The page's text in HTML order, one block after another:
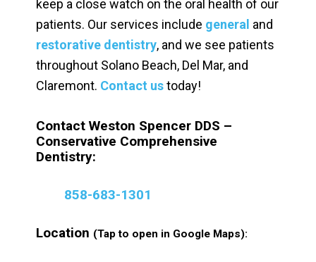
keep a close watch on the oral health of our
patients. Our services include general and
restorative dentistry, and we see patients
throughout Solano Beach, Del Mar, and
Claremont. Contact ustoday!
Contact Weston Spencer DDS –
Conservative Comprehensive
Dentistry:
858-683-1301
Location (Tap to open in Google Maps):